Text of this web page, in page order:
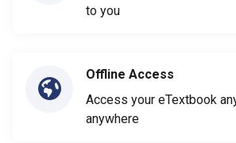
to you
Offline Access
Access your eTextbook
anywhere